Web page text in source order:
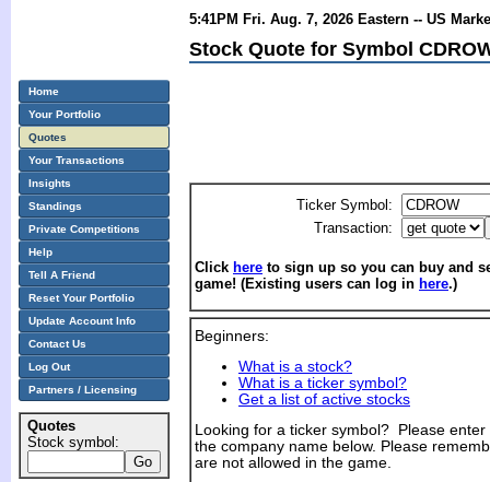
5:41PM Fri. Aug. 7, 2026 Eastern -- US
Stock Quote for Symbol
Ticker Symbol:
Transaction:
Click here to sign up so you can buy and
game! (Existing users can log in here.)
Beginners:
What is a stock?
What is a ticker symbol?
Get a list of active stocks
Looking for a ticker symbol? Please
the company name below. Please
are not allowed in the game.
Home
Your Portfolio
Quotes
Your Transactions
Insights
Standings
Private Competitions
Help
Tell A Friend
Reset Your Portfolio
Update Account Info
Contact Us
Log Out
Partners / Licensing
Quotes
Stock symbol: